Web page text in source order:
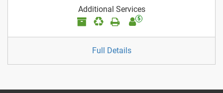
Additional Services
5
Full Details